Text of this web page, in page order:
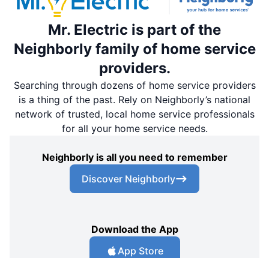
Mr. Electric is part of the
Neighborly family of home service
providers.
Searching through dozens of home service providers
is a thing of the past. Rely on Neighborly’s national
network of trusted, local home service professionals
for all your home service needs.
Neighborly is all you need to remember
Discover Neighborly
Download the App
App Store